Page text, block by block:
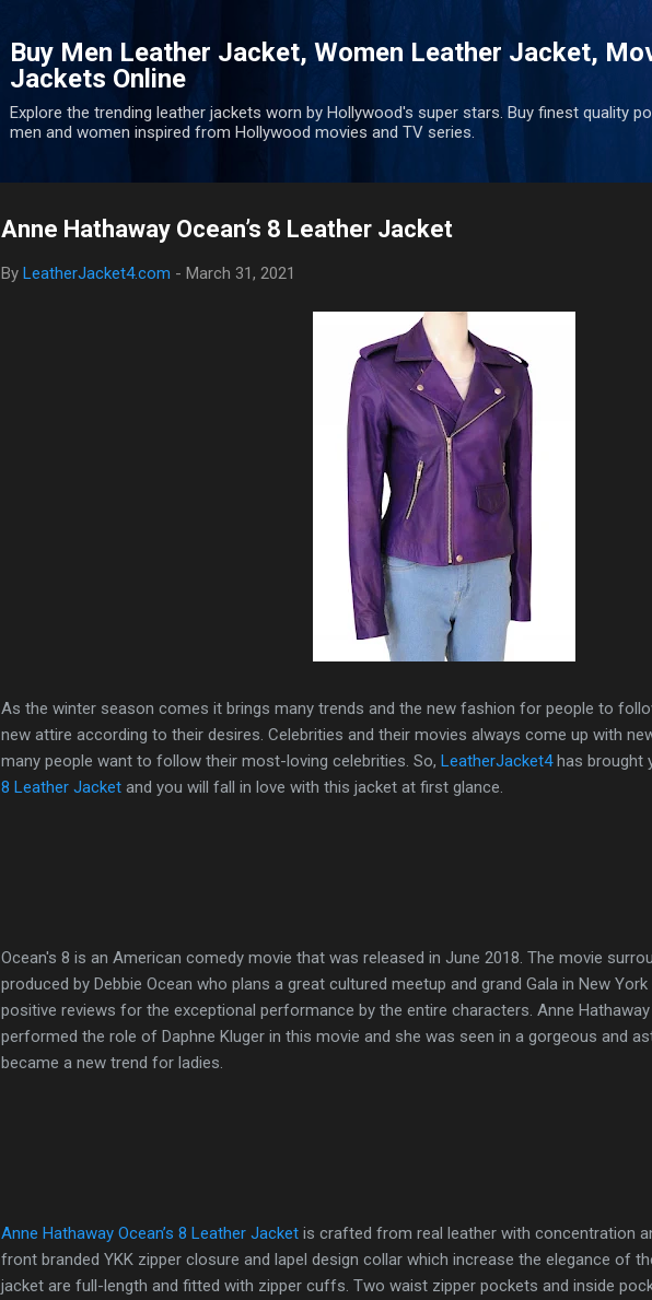
Buy Men Leather Jacket, Women Leather Jacket,
Jackets Online
Explore the trending leather jackets worn by Hollywood's super stars. Buy finest quality
men and women inspired from Hollywood movies and TV series.
Anne Hathaway Ocean’s 8 Leather Jacket
By LeatherJacket4.com - March 31, 2021
As the winter season comes it brings many trends and the new fashion for people to
new attire according to their desires. Celebrities and their movies always come up with
many people want to follow their most-loving celebrities. So, LeatherJacket4has brought
8 Leather Jacket and you will fall in love with this jacket at first glance.
Ocean's 8 is an American comedy movie that was released in June 2018. The movie
produced by Debbie Ocean who plans a great cultured meetup and grand Gala in New
positive reviews for the exceptional performance by the entire characters. Anne
performed the role of Daphne Kluger in this movie and she was seen in a gorgeous and
became a new trend for ladies.
Anne Hathaway Ocean’s 8 Leather Jacket is crafted from real leather with concentration
front branded YKK zipper closure and lapel design collar which increase the elegance of
jacket are full-length and fitted with zipper cuffs. Two waist zipper pockets and inside